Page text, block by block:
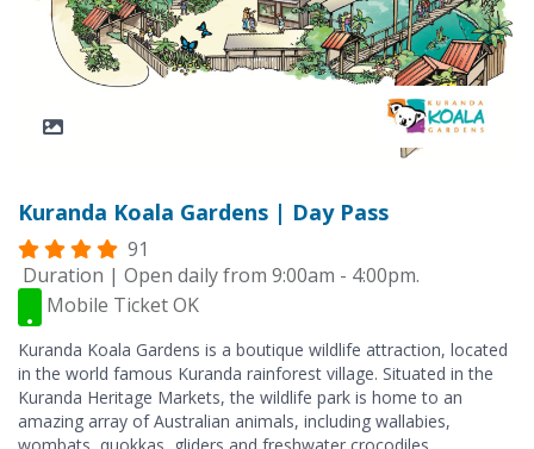
Kuranda Koala Gardens | Day Pass
91
Duration | Open daily from 9:00am - 4:00pm.
Mobile Ticket OK
Kuranda Koala Gardens is a boutique wildlife attraction, located
in the world famous Kuranda rainforest village. Situated in the
Kuranda Heritage Markets, the wildlife park is home to an
amazing array of Australian animals, including wallabies,